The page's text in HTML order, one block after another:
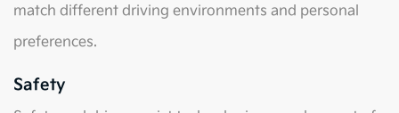
match different driving environments and personal
preferences.
Safety